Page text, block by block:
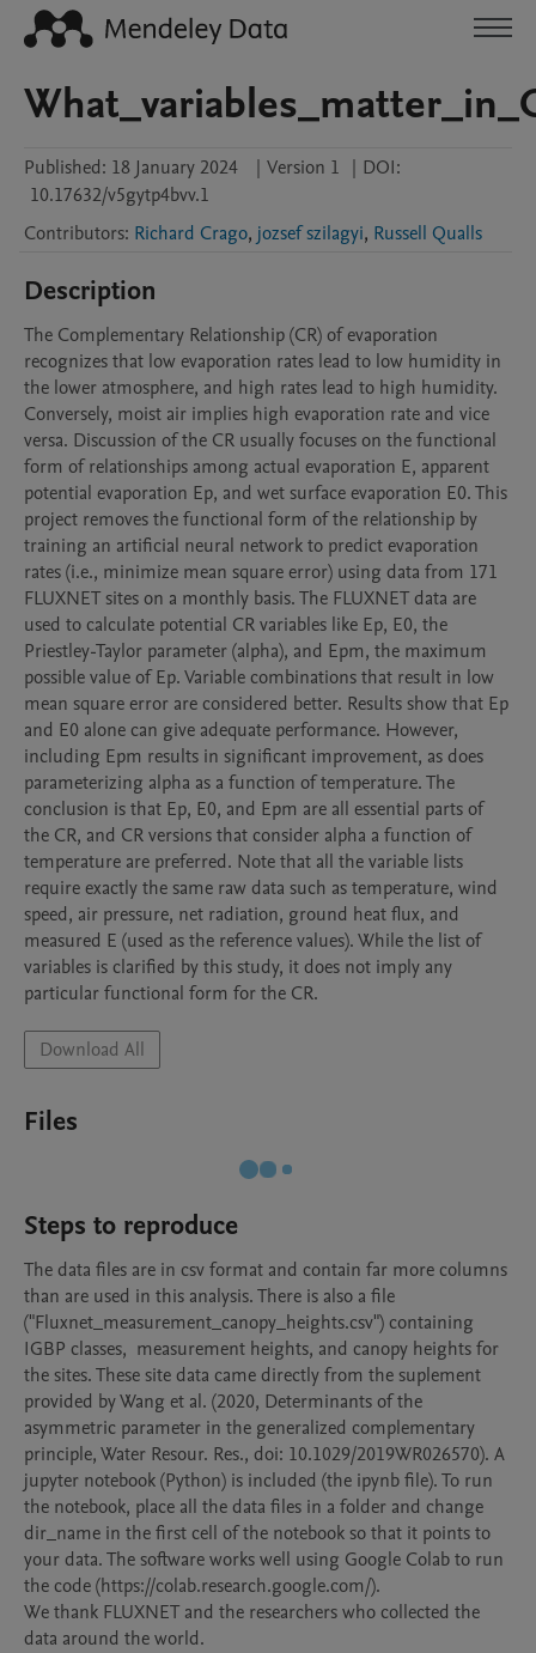
Published: 18 January 2024 | Version 1 | DOI:
10.17632/v5gytp4bvv.1
Contributors: Richard Crago, jozsef szilagyi, Russell Qualls
Description
The Complementary Relationship (CR) of evaporation
recognizes that low evaporation rates lead to low humidity in
the lower atmosphere, and high rates lead to high humidity.
Conversely, moist air implies high evaporation rate and vice
versa. Discussion of the CR usually focuses on the functional
form of relationships among actual evaporation E, apparent
potential evaporation Ep, and wet surface evaporation E0. This
project removes the functional form of the relationship by
training an artificial neural network to predict evaporation
rates (i.e., minimize mean square error) using data from 171
FLUXNET sites on a monthly basis. The FLUXNET data are
used to calculate potential CR variables like Ep, E0, the
Priestley-Taylor parameter (alpha), and Epm, the maximum
possible value of Ep. Variable combinations that result in low
mean square error are considered better. Results show that Ep
and E0 alone can give adequate performance. However,
including Epm results in significant improvement, as does
parameterizing alpha as a function of temperature. The
conclusion is that Ep, E0, and Epm are all essential parts of
the CR, and CR versions that consider alpha a function of
temperature are preferred. Note that all the variable lists
require exactly the same raw data such as temperature, wind
speed, air pressure, net radiation, ground heat flux, and
measured E (used as the reference values). While the list of
variables is clarified by this study, it does not imply any
Download All
Files
Steps to reproduce
The data files are in csv format and contain far more columns
than are used in this analysis. There is also a file
("Fluxnet_measurement_canopy_heights.csv") containing
IGBP classes,  measurement heights, and canopy heights for
the sites. These site data came directly from the suplement
provided by Wang et al. (2020, Determinants of the
asymmetric parameter in the generalized complementary
principle, Water Resour. Res., doi: 10.1029/2019WR026570). A
jupyter notebook (Python) is included (the ipynb file). To run
the notebook, place all the data files in a folder and change
dir_name in the first cell of the notebook so that it points to
your data. The software works well using Google Colab to run
the code (https://colab.research.google.com/).
We thank FLUXNET and the researchers who collected the
data around the world.